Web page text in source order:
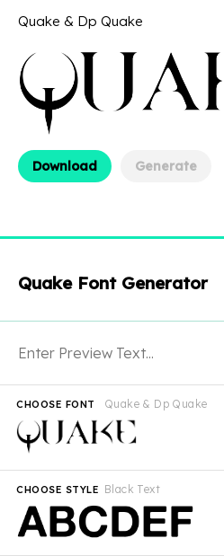
Quake & Dp Quake
Download Generate
Quake Font Generator
Quake & Dp Quake
CHOOSE FONT
Black Text
CHOOSE STYLE